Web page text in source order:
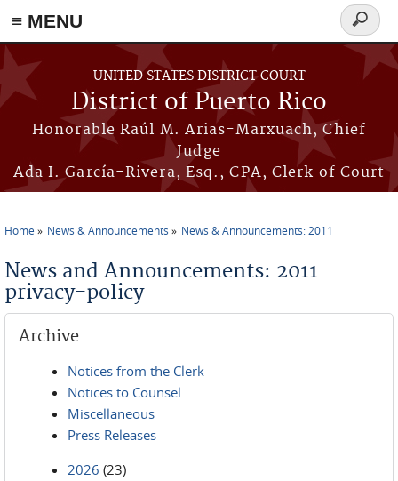
≡ MENU
Skip to main content
UNITED STATES DISTRICT COURT
District of Puerto Rico
Honorable Raúl M. Arias-Marxuach, Chief
Judge
Ada I. García-Rivera, Esq., CPA, Clerk of Court
Search
form
Home News & Announcements News & Announcements: 2011
News and Announcements: 2011
privacy-policy
Archive
Notices from the Clerk
Notices to Counsel
Miscellaneous
Press Releases
2026 (23)